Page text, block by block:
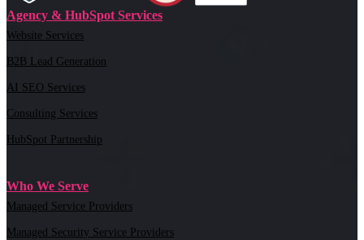
Agency & HubSpot Services
Website Services
B2B Lead Generation
AI SEO Services
Consulting Services
HubSpot Partnership
Who We Serve
Managed Service Providers
Managed Security Service Providers